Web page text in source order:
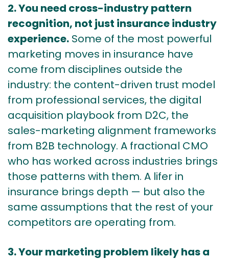
2. You need cross-industry pattern
recognition, not just insurance industry
experience. Some of the most powerful
marketing moves in insurance have
come from disciplines outside the
industry: the content-driven trust model
from professional services, the digital
acquisition playbook from D2C, the
sales-marketing alignment frameworks
from B2B technology. A fractional CMO
who has worked across industries brings
those patterns with them. A lifer in
insurance brings depth — but also the
same assumptions that the rest of your
competitors are operating from.
3. Your marketing problem likely has a